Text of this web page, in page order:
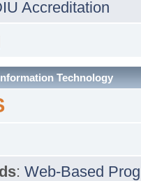
Accreditation
Technology
: Web-Based